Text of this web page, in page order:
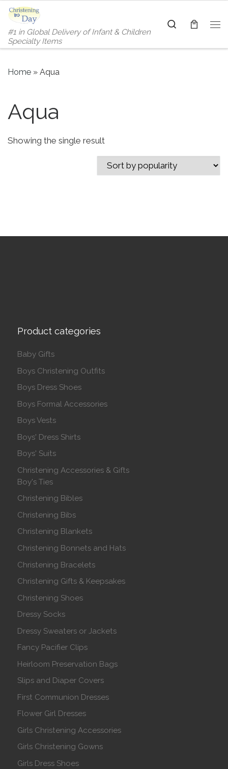
Skip to content
#1 in Global Delivery of Infant & Children
Specialty Items
Search
Home » Aqua
Aqua
Showing the single result
Product categories
Baby Gifts
Boys Christening Outfits
Boys Dress Shoes
Boys Formal Accessories
Boys Vests
Boys' Dress Shirts
Boys' Suits
Christening Accessories & Gifts
Boy's Ties
Christening Bibles
Christening Bibs
Christening Blankets
Christening Bonnets and Hats
Christening Bracelets
Christening Gifts & Keepsakes
Christening Shoes
Dressy Socks
Dressy Sweaters or Jackets
Fancy Pacifier Clips
Heirloom Preservation Bags
Slips and Diaper Covers
First Communion Dresses
Flower Girl Dresses
Girls Christening Accessories
Girls Christening Gowns
Girls Dress Shoes